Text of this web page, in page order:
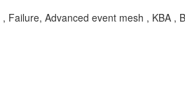
Advanced event mesh , KBA ,